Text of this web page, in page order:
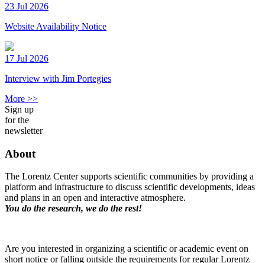
23 Jul 2026
Website Availability Notice
17 Jul 2026
Interview with Jim Portegies
More >>
Sign up
for the
newsletter
About
The Lorentz Center supports scientific communities by providing a
platform and infrastructure to discuss scientific developments, ideas
and plans in an open and interactive atmosphere.
You do the research, we do the rest!
Are you interested in organizing a scientific or academic event on
short notice or falling outside the requirements for regular Lorentz